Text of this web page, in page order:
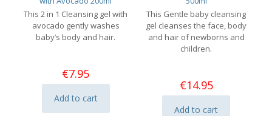
This 2 in 1 Cleansing gel with
avocado gently washes
baby’s body and hair.
€7.95
Add to cart
This Gentle baby cleansing
gel cleanses the face, body
and hair of newborns and
children.
€14.95
Add to cart